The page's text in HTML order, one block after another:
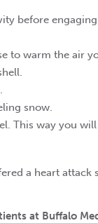
before
to warm the air
snow.
This way you
a heart
at Buffalo